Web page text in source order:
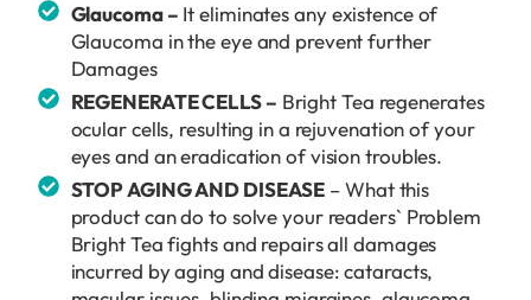
Glaucoma – It eliminates any existence of
Glaucoma in the eye and prevent further
Damages
REGENERATE CELLS – Bright Tea regenerates
ocular cells, resulting in a rejuvenation of your
eyes and an eradication of vision troubles.
STOP AGING AND DISEASE – What this
product can do to solve your readers` Problem
Bright Tea fights and repairs all damages
incurred by aging and disease: cataracts,